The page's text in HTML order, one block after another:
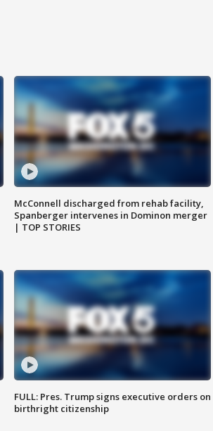
McConnell discharged from rehab facility,
Spanberger intervenes in Dominon merger
| TOP STORIES
FULL: Pres. Trump signs executive orders on
birthright citizenship